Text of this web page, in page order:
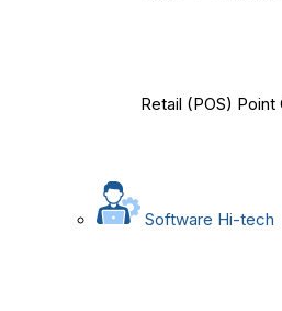
Retail (POS)
Software Hi-tech